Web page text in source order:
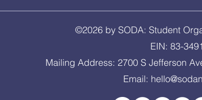
©2026 by SODA: Student
EIN: 83-
Mailing Address: 2700 S Jefferson
Email: